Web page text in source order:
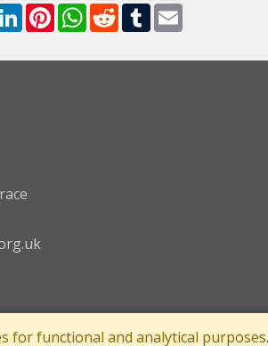
LinkedInPinterestWhatsApp
RedditTumblr
for functional and analytical